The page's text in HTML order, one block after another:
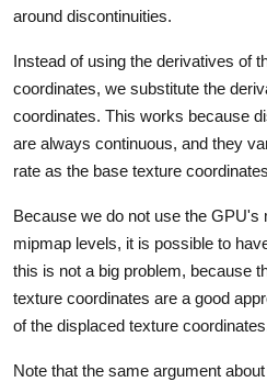
around discontinuities.
Instead of using the derivatives of
coordinates, we substitute the
coordinates. This works because
are always continuous, and they
rate as the base texture
Because we do not use the
mipmap levels, it is possible to
this is not a big problem, because
texture coordinates are a good
of the displaced texture
Note that the same argument